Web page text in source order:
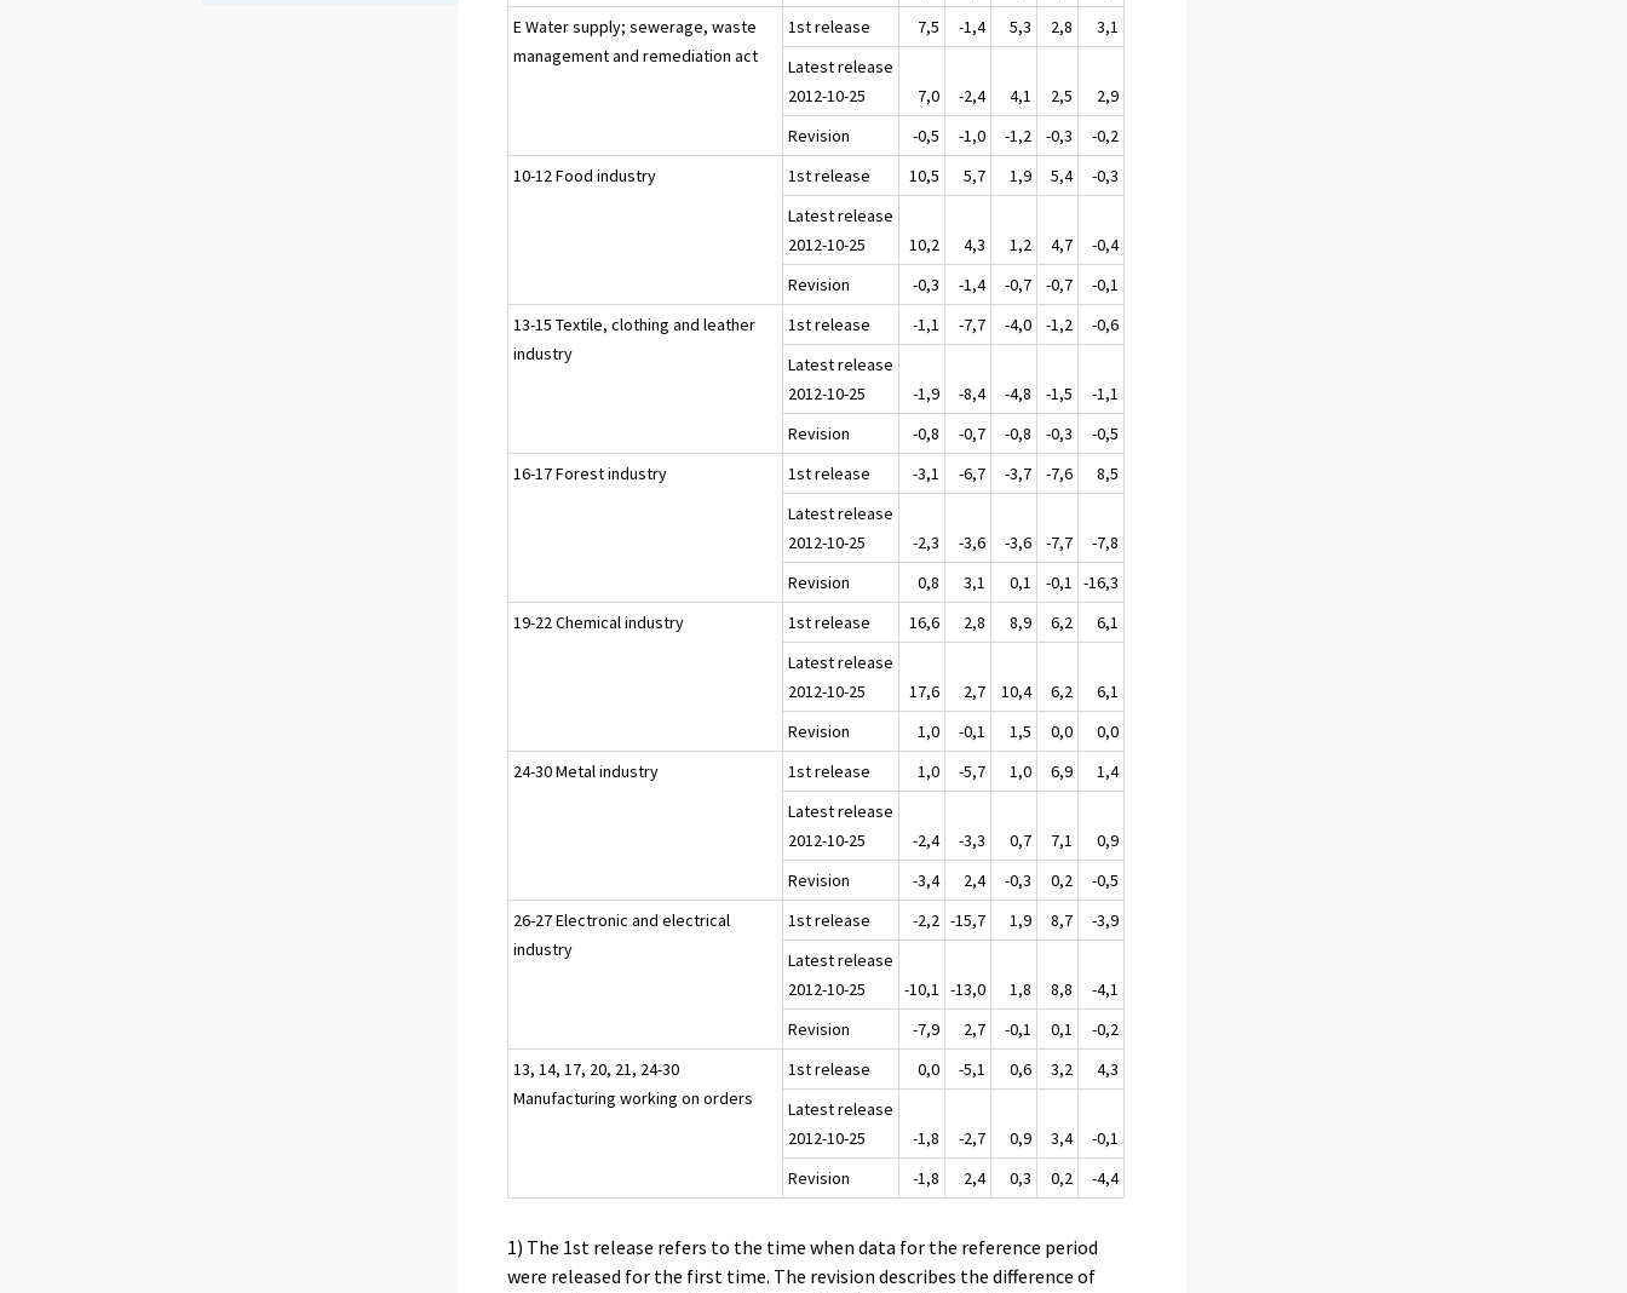
E Water supply; sewerage, waste
management and remediation act
1st release 7,5 -1,4 5,3 2,8
3,1
Latest release
2012-10-25
7,0 -2,4 4,1 2,5
2,9
Revision
-0,5 -1,0 -1,2 -0,3
-0,2
10-12 Food industry
1st release 10,5 5,7 1,9 5,4
-0,3
Latest release
2012-10-25
10,2 4,3 1,2 4,7
-0,4
Revision
-0,3 -1,4 -0,7 -0,7
-0,1
13-15 Textile, clothing and leather
industry
1st release -1,1 -7,7 -4,0 -1,2
-0,6
Latest release
2012-10-25
-1,9 -8,4 -4,8 -1,5
-1,1
Revision
-0,8 -0,7 -0,8 -0,3
-0,5
16-17 Forest industry
1st release -3,1 -6,7 -3,7 -7,6
8,5
Latest release
2012-10-25
-2,3 -3,6 -3,6 -7,7
-7,8
Revision
0,8 3,1 0,1 -0,1 -16,3
19-22 Chemical industry
1st release 16,6 2,8 8,9 6,2
6,1
Latest release
2012-10-25
17,6 2,7 10,4 6,2
6,1
Revision
1,0 -0,1 1,5 0,0
0,0
24-30 Metal industry
1st release 1,0 -5,7 1,0 6,9
1,4
Latest release
2012-10-25
-2,4 -3,3 0,7 7,1
0,9
Revision
-3,4 2,4 -0,3 0,2
-0,5
26-27 Electronic and electrical
industry
1st release -2,2 -15,7 1,9 8,7
-3,9
Latest release
2012-10-25
-10,1 -13,0 1,8 8,8
-4,1
Revision
-7,9 2,7 -0,1 0,1
-0,2
13, 14, 17, 20, 21, 24-30
Manufacturing working on orders
1st release 0,0 -5,1 0,6 3,2
4,3
Latest release
2012-10-25
-1,8 -2,7 0,9 3,4
-0,1
Revision
-1,8 2,4 0,3 0,2 -4,4
1) The 1st release refers to the time when data for the reference period
were released for the first time. The revision describes the difference of